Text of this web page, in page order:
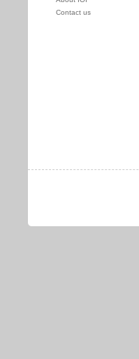
Contact us